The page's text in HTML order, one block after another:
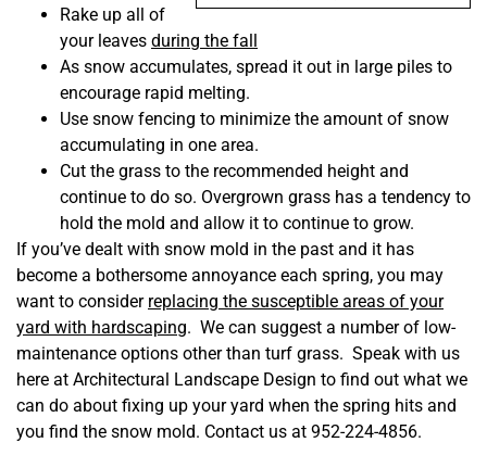
Rake up all of
your leaves during the fall
As snow accumulates, spread it out in large piles to
encourage rapid melting.
Use snow fencing to minimize the amount of snow
accumulating in one area.
Cut the grass to the recommended height and
continue to do so. Overgrown grass has a tendency to
hold the mold and allow it to continue to grow.
If you’ve dealt with snow mold in the past and it has
become a bothersome annoyance each spring, you may
want to consider replacing the susceptible areas of your
yard with hardscaping. We can suggest a number of low-
maintenance options other than turf grass. Speak with us
here at Architectural Landscape Design to find out what we
can do about fixing up your yard when the spring hits and
you find the snow mold. Contact us at 952-224-4856.